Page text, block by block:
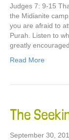
Judges 7: 9-15
the Midianite
you are afraid to
Purah. Listen to
greatly
Read More
The
September 30,